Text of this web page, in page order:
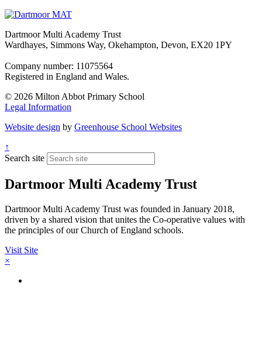
Dartmoor Multi Academy Trust
Wardhayes, Simmons Way, Okehampton, Devon, EX20 1PY
Company number: 11075564
Registered in England and Wales.
© 2026 Milton Abbot Primary School
Legal Information
Website design by Greenhouse School Websites
↑
Search site
Dartmoor Multi Academy Trust
Dartmoor Multi Academy Trust was founded in January 2018,
driven by a shared vision that unites the Co-operative values with
the principles of our Church of England schools.
Visit Site
×